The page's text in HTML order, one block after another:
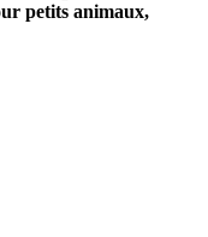
petits animaux,